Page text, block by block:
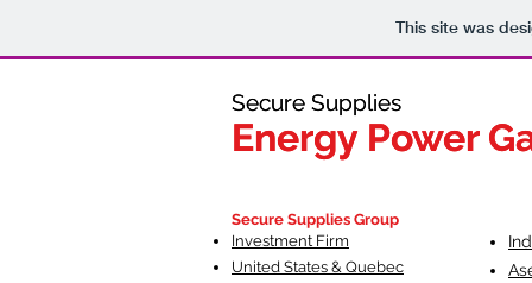
This site was
Secure Supplies
Energy Power
Secure Supplies
Energy Power
Secure Supplies Group
Investment Firm
United States & Quebec